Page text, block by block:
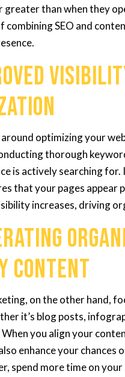
greater than when they
combining SEO and
optimizing your
thorough
is actively searching
that your pages appear
increases, driving
Content
on the other hand,
it’s blog posts,
you align your
enhance your
spend more time on